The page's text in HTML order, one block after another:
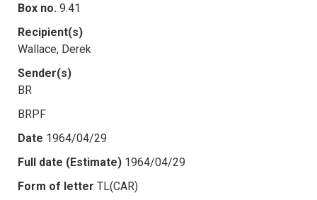
Box no. 9.41
Recipient(s)
Wallace, Derek
Sender(s)
BR
BRPF
Date 1964/04/29
Full date (Estimate) 1964/04/29
Form of letter TL(CAR)